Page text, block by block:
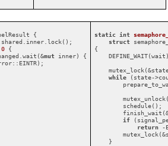
{
.shared.inner.lock();
0 {
mut inner) {
static int
struct
{
while (state-
        schedule();
if
return -
    }